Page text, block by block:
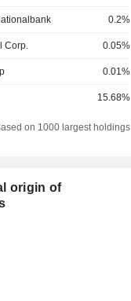
0.2%
Corp. 0.05%
0.01%
15.68%
on 1000 largest holdings
origin of